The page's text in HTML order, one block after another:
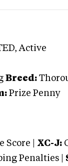
, Active
Breed:
Prize Penny
Score | XC-J:
Penalties |